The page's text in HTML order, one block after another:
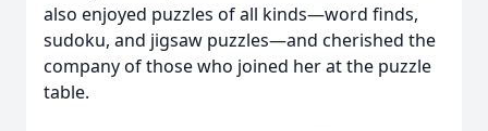
also enjoyed puzzles of all kinds—word finds,
sudoku, and jigsaw puzzles—and cherished the
company of those who joined her at the puzzle
table.